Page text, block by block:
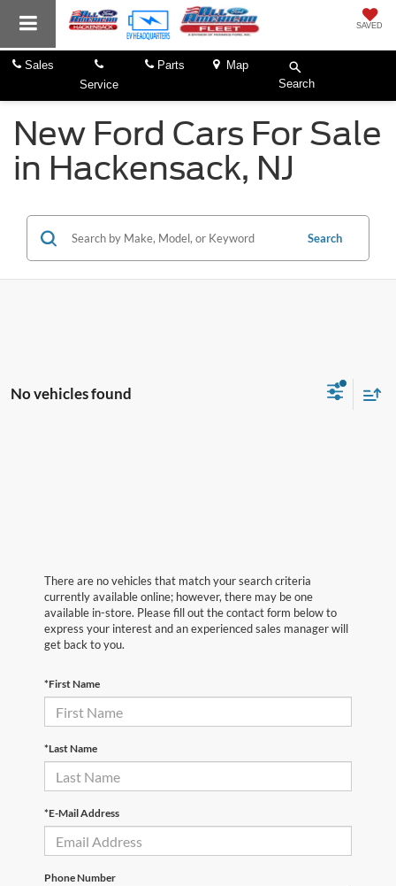
SAVED
Sales
Service
Parts
Map
Search
New Ford Cars For Sale
in Hackensack, NJ
Search
No vehicles found
There are no vehicles that match your search criteria
currently available online; however, there may be one
available in-store. Please fill out the contact form below to
express your interest and an experienced sales manager will
get back to you.
*First Name
*Last Name
*E-Mail Address
Phone Number